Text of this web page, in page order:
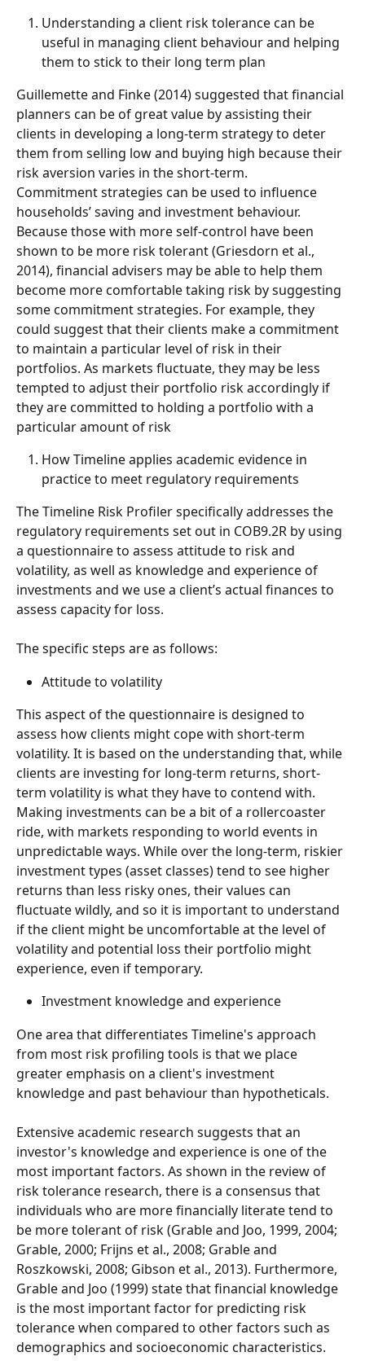
Understanding a client risk tolerance can be
useful in managing client behaviour and helping
them to stick to their long term plan
Guillemette and Finke (2014) suggested that financial
planners can be of great value by assisting their
clients in developing a long-term strategy to deter
them from selling low and buying high because their
risk aversion varies in the short-term.
Commitment strategies can be used to influence
households’ saving and investment behaviour.
Because those with more self-control have been
shown to be more risk tolerant (Griesdorn et al.,
2014), financial advisers may be able to help them
become more comfortable taking risk by suggesting
some commitment strategies. For example, they
could suggest that their clients make a commitment
to maintain a particular level of risk in their
portfolios. As markets fluctuate, they may be less
tempted to adjust their portfolio risk accordingly if
they are committed to holding a portfolio with a
particular amount of risk
How Timeline applies academic evidence in
practice to meet regulatory requirements
The Timeline Risk Profiler specifically addresses the
regulatory requirements set out in COB9.2R by using
a questionnaire to assess attitude to risk and
volatility, as well as knowledge and experience of
investments and we use a client’s actual finances to
assess capacity for loss.
The specific steps are as follows:
Attitude to volatility
This aspect of the questionnaire is designed to
assess how clients might cope with short-term
volatility. It is based on the understanding that, while
clients are investing for long-term returns, short-
term volatility is what they have to contend with.
Making investments can be a bit of a rollercoaster
ride, with markets responding to world events in
unpredictable ways. While over the long-term, riskier
investment types (asset classes) tend to see higher
returns than less risky ones, their values can
fluctuate wildly, and so it is important to understand
if the client might be uncomfortable at the level of
volatility and potential loss their portfolio might
experience, even if temporary.
Investment knowledge and experience
One area that differentiates Timeline's approach
from most risk profiling tools is that we place
greater emphasis on a client's investment
knowledge and past behaviour than hypotheticals.
Extensive academic research suggests that an
investor's knowledge and experience is one of the
most important factors. As shown in the review of
risk tolerance research, there is a consensus that
individuals who are more financially literate tend to
be more tolerant of risk (Grable and Joo, 1999, 2004;
Grable, 2000; Frijns et al., 2008; Grable and
Roszkowski, 2008; Gibson et al., 2013). Furthermore,
Grable and Joo (1999) state that financial knowledge
is the most important factor for predicting risk
tolerance when compared to other factors such as
demographics and socioeconomic characteristics.